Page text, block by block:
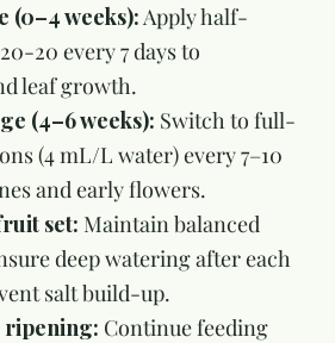
(0–4 weeks): Apply half-
20 every 7 days to
leaf growth.
(4–6 weeks): Switch to full-
(4 mL/L water) every 7–10
and early flowers.
set: Maintain balanced
deep watering after each
salt build-up.
Continue feeding